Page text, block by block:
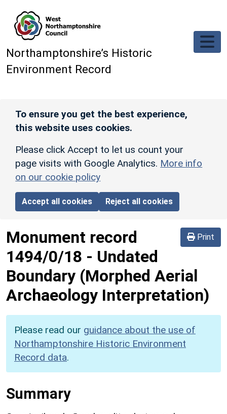
Northamptonshire’s Historic
Environment Record
To ensure you get the best experience,
this website uses cookies.
Please click Accept to let us count your
page visits with Google Analytics. More info
on our cookie policy
Accept all cookies Reject all cookies
Print
Monument record
1494/0/18 - Undated
Boundary (Morphed Aerial
Archaeology Interpretation)
Please read our guidance about the use of
Northamptonshire Historic Environment
Record data.
Summary